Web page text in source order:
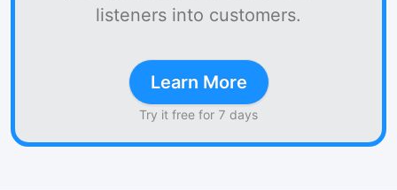
listeners into customers.
Learn More
Try it free for 7 days